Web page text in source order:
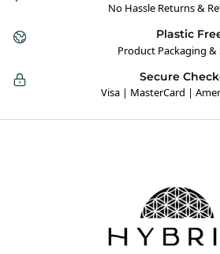
No Hassle Returns &
Plastic
Product Packaging &
Secure
Visa | MasterCard |